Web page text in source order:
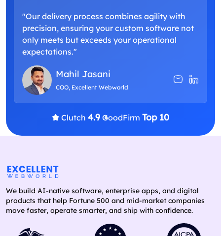
"Our delivery process combines agility with
precision, ensuring your custom software not
only meets but exceeds your operational
expectations."
Mahil Jasani
COO, Excellent Webworld
Clutch 4.9 GoodFirm Top 10
We build AI-native software, enterprise apps, and digital
products that help Fortune 500 and mid-market companies
move faster, operate smarter, and ship with confidence.